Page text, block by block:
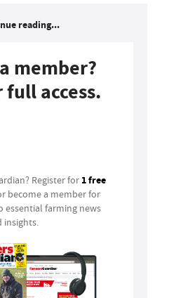
reading...
member?
access.
Register for 1 free
become a member for
essential farming news
insights.